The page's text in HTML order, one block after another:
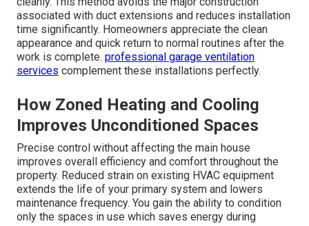
associated with duct extensions and reduces installation
time significantly. Homeowners appreciate the clean
appearance and quick return to normal routines after the
work is complete. professional garage ventilation
services complement these installations perfectly.
How Zoned Heating and Cooling
Improves Unconditioned Spaces
Precise control without affecting the main house
improves overall efficiency and comfort throughout the
property. Reduced strain on existing HVAC equipment
extends the life of your primary system and lowers
maintenance frequency. You gain the ability to condition
only the spaces in use which saves energy during